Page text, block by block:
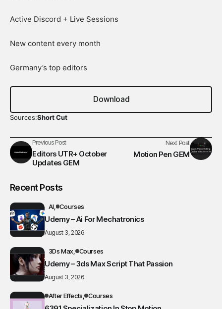
Active Discord + Live Sessions
New content every month
Germany’s top editors
Download
Sources:Short Cut
Previous Post
Editors UTR+ October
Updates GEM
Next Post
Motion Pen GEM
Recent Posts
AI Courses
Udemy – Ai For Mechatronics
August 3, 2026
3Ds Max Courses
Udemy – 3ds Max Script That Passion
August 3, 2026
After Effects Courses